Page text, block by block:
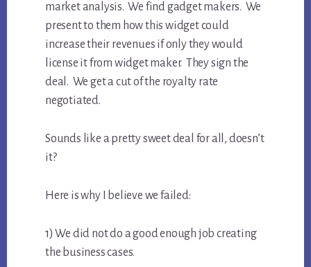
market analysis. We find gadget makers. We
present to them how this widget could
increase their revenues if only they would
license it from widget maker. They sign the
deal. We get a cut of the royalty rate
negotiated.
Sounds like a pretty sweet deal for all, doesn’t
it?
Here is why I believe we failed:
1) We did not do a good enough job creating
the business cases.